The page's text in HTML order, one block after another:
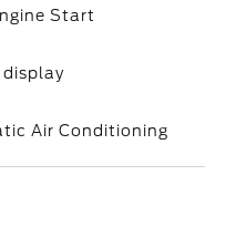
Start
display
Air Conditioning